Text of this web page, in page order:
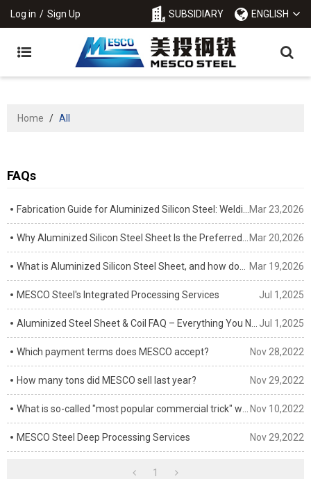
Log in / Sign Up SUBSIDIARY ENGLISH
Home / All
FAQs
Fabrication Guide for Aluminized Silicon Steel: Welding, Stamping & Cutting Tips Mar 23,2026
Why Aluminized Silicon Steel Sheet Is the Preferred Material for Automotive Exhaust Systems Mar 20,2026
What is Aluminized Silicon Steel Sheet, and how does it differ from standard aluminized steel? Mar 19,2026
MESCO Steel's Integrated Processing Services Jul 1,2025
Aluminized Steel Sheet & Coil FAQ – Everything You Need to Know Jul 1,2025
Which payment terms does MESCO accept? Nov 28,2022
How many tons did MESCO sell last year? Nov 29,2022
What is so-called "most popular commercial trick" when buying steel in China? Nov 10,2022
MESCO Steel Deep Processing Services Nov 29,2022
1